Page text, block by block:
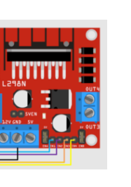
–
Update